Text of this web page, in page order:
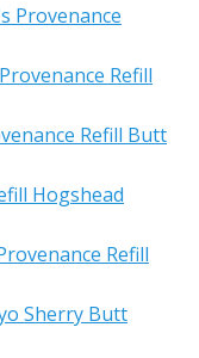
Provenance
Refill
Refill Butt
Hogshead
Refill
Sherry Butt